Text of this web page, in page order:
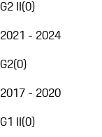
G2 II(0)
2021 - 2024
G2(0)
2017 - 2020
G1 II(0)